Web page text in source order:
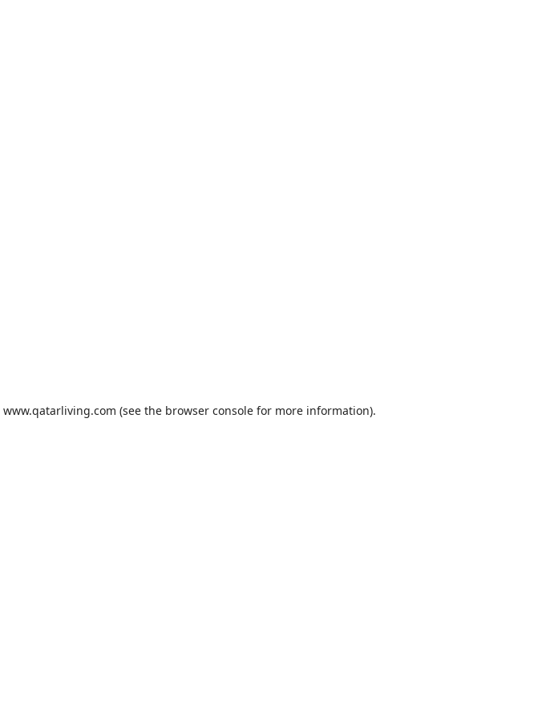
www.qatarliving.com (see the browser consolefor more information).